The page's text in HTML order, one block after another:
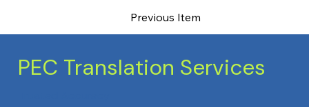
Previous Item
PEC Translation Services